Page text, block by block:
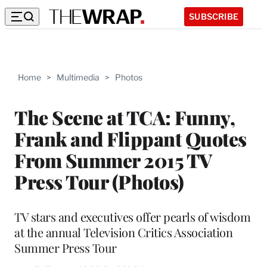
SUBSCRIBE
Home > Multimedia > Photos
The Scene at TCA: Funny,
Frank and Flippant Quotes
From Summer 2015 TV
Press Tour (Photos)
TV stars and executives offer pearls of wisdom
at the annual Television Critics Association
Summer Press Tour